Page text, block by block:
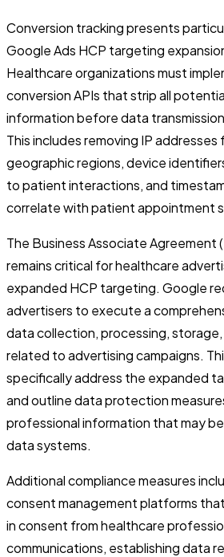
Conversion tracking presents
Google Ads HCP targeting
Healthcare organizations must
conversion APIs that strip all
information before data
This includes removing IP
geographic regions, device
to patient interactions, and
correlate with patient appointment
The Business Associate Agreement
remains critical for healthcare
expanded HCP targeting. Google
advertisers to execute a
data collection, processing,
related to advertising campaigns.
specifically address the expanded
and outline data protection
professional information that may
data systems.
Additional compliance measures
consent management platforms
in consent from healthcare
communications, establishing data